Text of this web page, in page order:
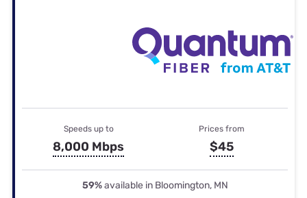
Speeds up to
8,000 Mbps
Prices from
$45
59%available in Bloomington, MN